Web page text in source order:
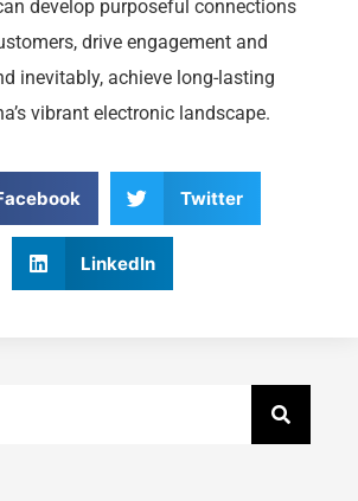
develop purposeful connections
drive engagement and
inevitably, achieve long-lasting
vibrant electronic landscape.
Twitter
LinkedIn